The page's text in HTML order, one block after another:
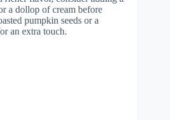
a dollop of cream before
pumpkin seeds or a
an extra touch.